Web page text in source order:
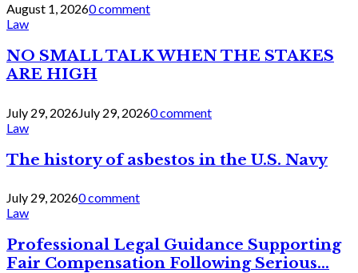
August 1, 20260 comment
Law
NO SMALL TALK WHEN THE STAKES
ARE HIGH
July 29, 2026July 29, 20260 comment
Law
The history of asbestos in the U.S. Navy
July 29, 20260 comment
Law
Professional Legal Guidance Supporting
Fair Compensation Following Serious...